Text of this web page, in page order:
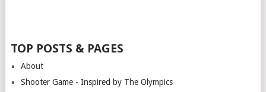
TOP POSTS & PAGES
About
Shooter Game - Inspired by The Olympics